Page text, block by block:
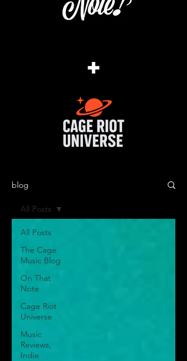
+
blog
All Posts
The Cage
Music Blog
On That
Note
Cage Riot
Universe
Music
Reviews,
Indie
All Posts